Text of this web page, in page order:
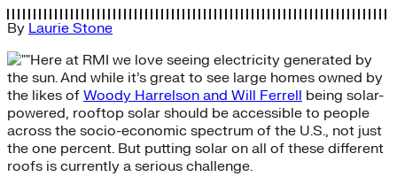
By Laurie Stone
Here at RMI we love seeing electricity generated by
the sun. And while it’s great to see large homes owned by
the likes of Woody Harrelson and Will Ferrell being solar-
powered, rooftop solar should be accessible to people
across the socio-economic spectrum of the U.S., not just
the one percent. But putting solar on all of these different
roofs is currently a serious challenge.